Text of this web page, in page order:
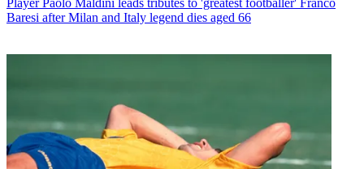
Player Paolo Maldini leads tributes to 'greatest footballer' Franco
Baresi after Milan and Italy legend dies aged 66